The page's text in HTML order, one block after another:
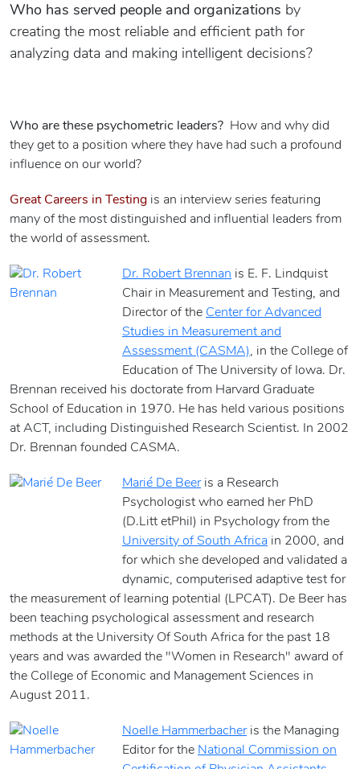
Who has served people and organizations by
creating the most reliable and efficient path for
analyzing data and making intelligent decisions?
Who are these psychometric leaders?
How and why did
they get to a position where they have had such a profound
influence on our world?
Great Careers in Testing is an interview series featuring
many of the most distinguished and influential leaders from
the world of assessment.
Dr. Robert Brennan is E. F. Lindquist
Chair in Measurement and Testing, and
Director of the Center for Advanced
Studies in Measurement and
Assessment (CASMA), in the College of
Education of The University of Iowa. Dr.
Brennan received his doctorate from Harvard Graduate
School of Education in 1970. He has held various positions
at ACT, including Distinguished Research Scientist. In 2002
Dr. Brennan founded CASMA.
Marié De Beeris a Research
Psychologist who earned her PhD
(D.Litt etPhil) in Psychology from the
University of South Africa in 2000, and
for which she developed and validated a
dynamic, computerised adaptive test for
the measurement of learning potential (LPCAT). De Beer has
been teaching psychological assessment and research
methods at the University Of South Africa for the past 18
years and was awarded the "Women in Research" award of
the College of Economic and Management Sciences in
August 2011.
Noelle Hammerbacheris the Managing
Editor for the National Commission on